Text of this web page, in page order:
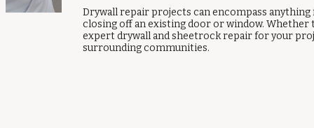
Drywall repair projects can encompass
closing off an existing door or window. Whether
expert drywall and sheetrock repair for your
surrounding communities.